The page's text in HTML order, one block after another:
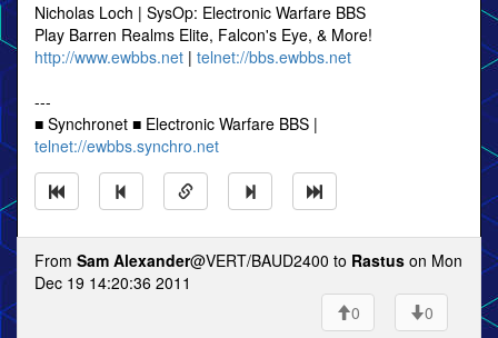
Nicholas Loch | SysOp: Electronic Warfare BBS
Play Barren Realms Elite, Falcon's Eye, & More!
http://www.ewbbs.net | telnet://bbs.ewbbs.net
---
■ Synchronet ■ Electronic Warfare BBS |
telnet://ewbbs.synchro.net
From Sam Alexander@VERT/BAUD2400 to Rastus on Mon
Dec 19 14:20:36 2011
0
0